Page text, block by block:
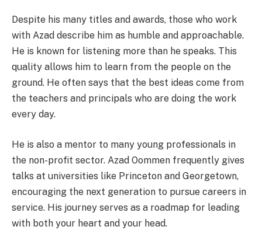
Despite his many titles and awards, those who work
with Azad describe him as humble and approachable.
He is known for listening more than he speaks. This
quality allows him to learn from the people on the
ground. He often says that the best ideas come from
the teachers and principals who are doing the work
every day.
He is also a mentor to many young professionals in
the non-profit sector. Azad Oommen frequently gives
talks at universities like Princeton and Georgetown,
encouraging the next generation to pursue careers in
service. His journey serves as a roadmap for leading
with both your heart and your head.